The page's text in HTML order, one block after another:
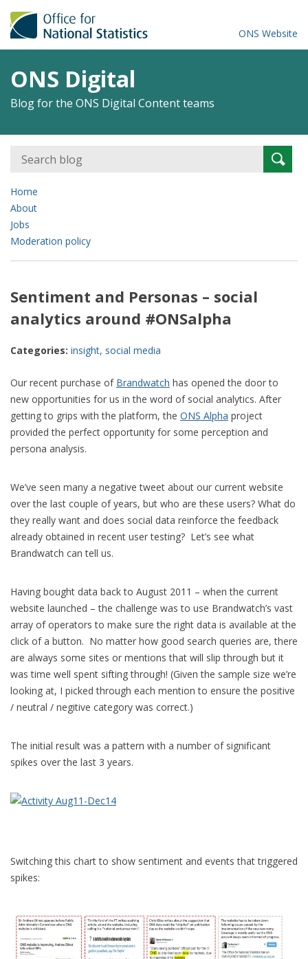
ONS Website
ONS Digital
Blog for the ONS Digital Content teams
Search
for:
Home
About
Jobs
Moderation policy
Sentiment and Personas – social
analytics around #ONSalpha
Categories: insight, social media
Our recent purchase of Brandwatch has opened the door to
new opportunities for us in the word of social analytics. After
getting to grips with the platform, the ONS Alpha project
provided the perfect opportunity for some perception and
persona analysis.
We’ve seen many a negative tweet about our current website
over the last couple of years, but who are these users? What do
they really want and does social data reinforce the feedback
already obtained in recent user testing? Let’s see what
Brandwatch can tell us.
Having bought data back to August 2011 – when the current
website launched – the challenge was to use Brandwatch’s vast
array of operators to make sure the right data is available at the
click of a button. No matter how good search queries are, there
are always some sites or mentions that will slip through but it
was time well spent sifting through! (Given the sample size we’re
looking at, I picked through each mention to ensure the positive
/ neutral / negitive category was correct.)
The initial result was a pattern with a number of significant
spikes over the last 3 years.
Switching this chart to show sentiment and events that triggered
spikes: